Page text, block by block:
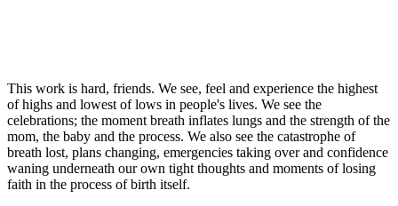
This work is hard, friends. We see, feel and experience the highest
of highs and lowest of lows in people's lives. We see the
celebrations; the moment breath inflates lungs and the strength of the
mom, the baby and the process. We also see the catastrophe of
breath lost, plans changing, emergencies taking over and confidence
waning underneath our own tight thoughts and moments of losing
faith in the process of birth itself.